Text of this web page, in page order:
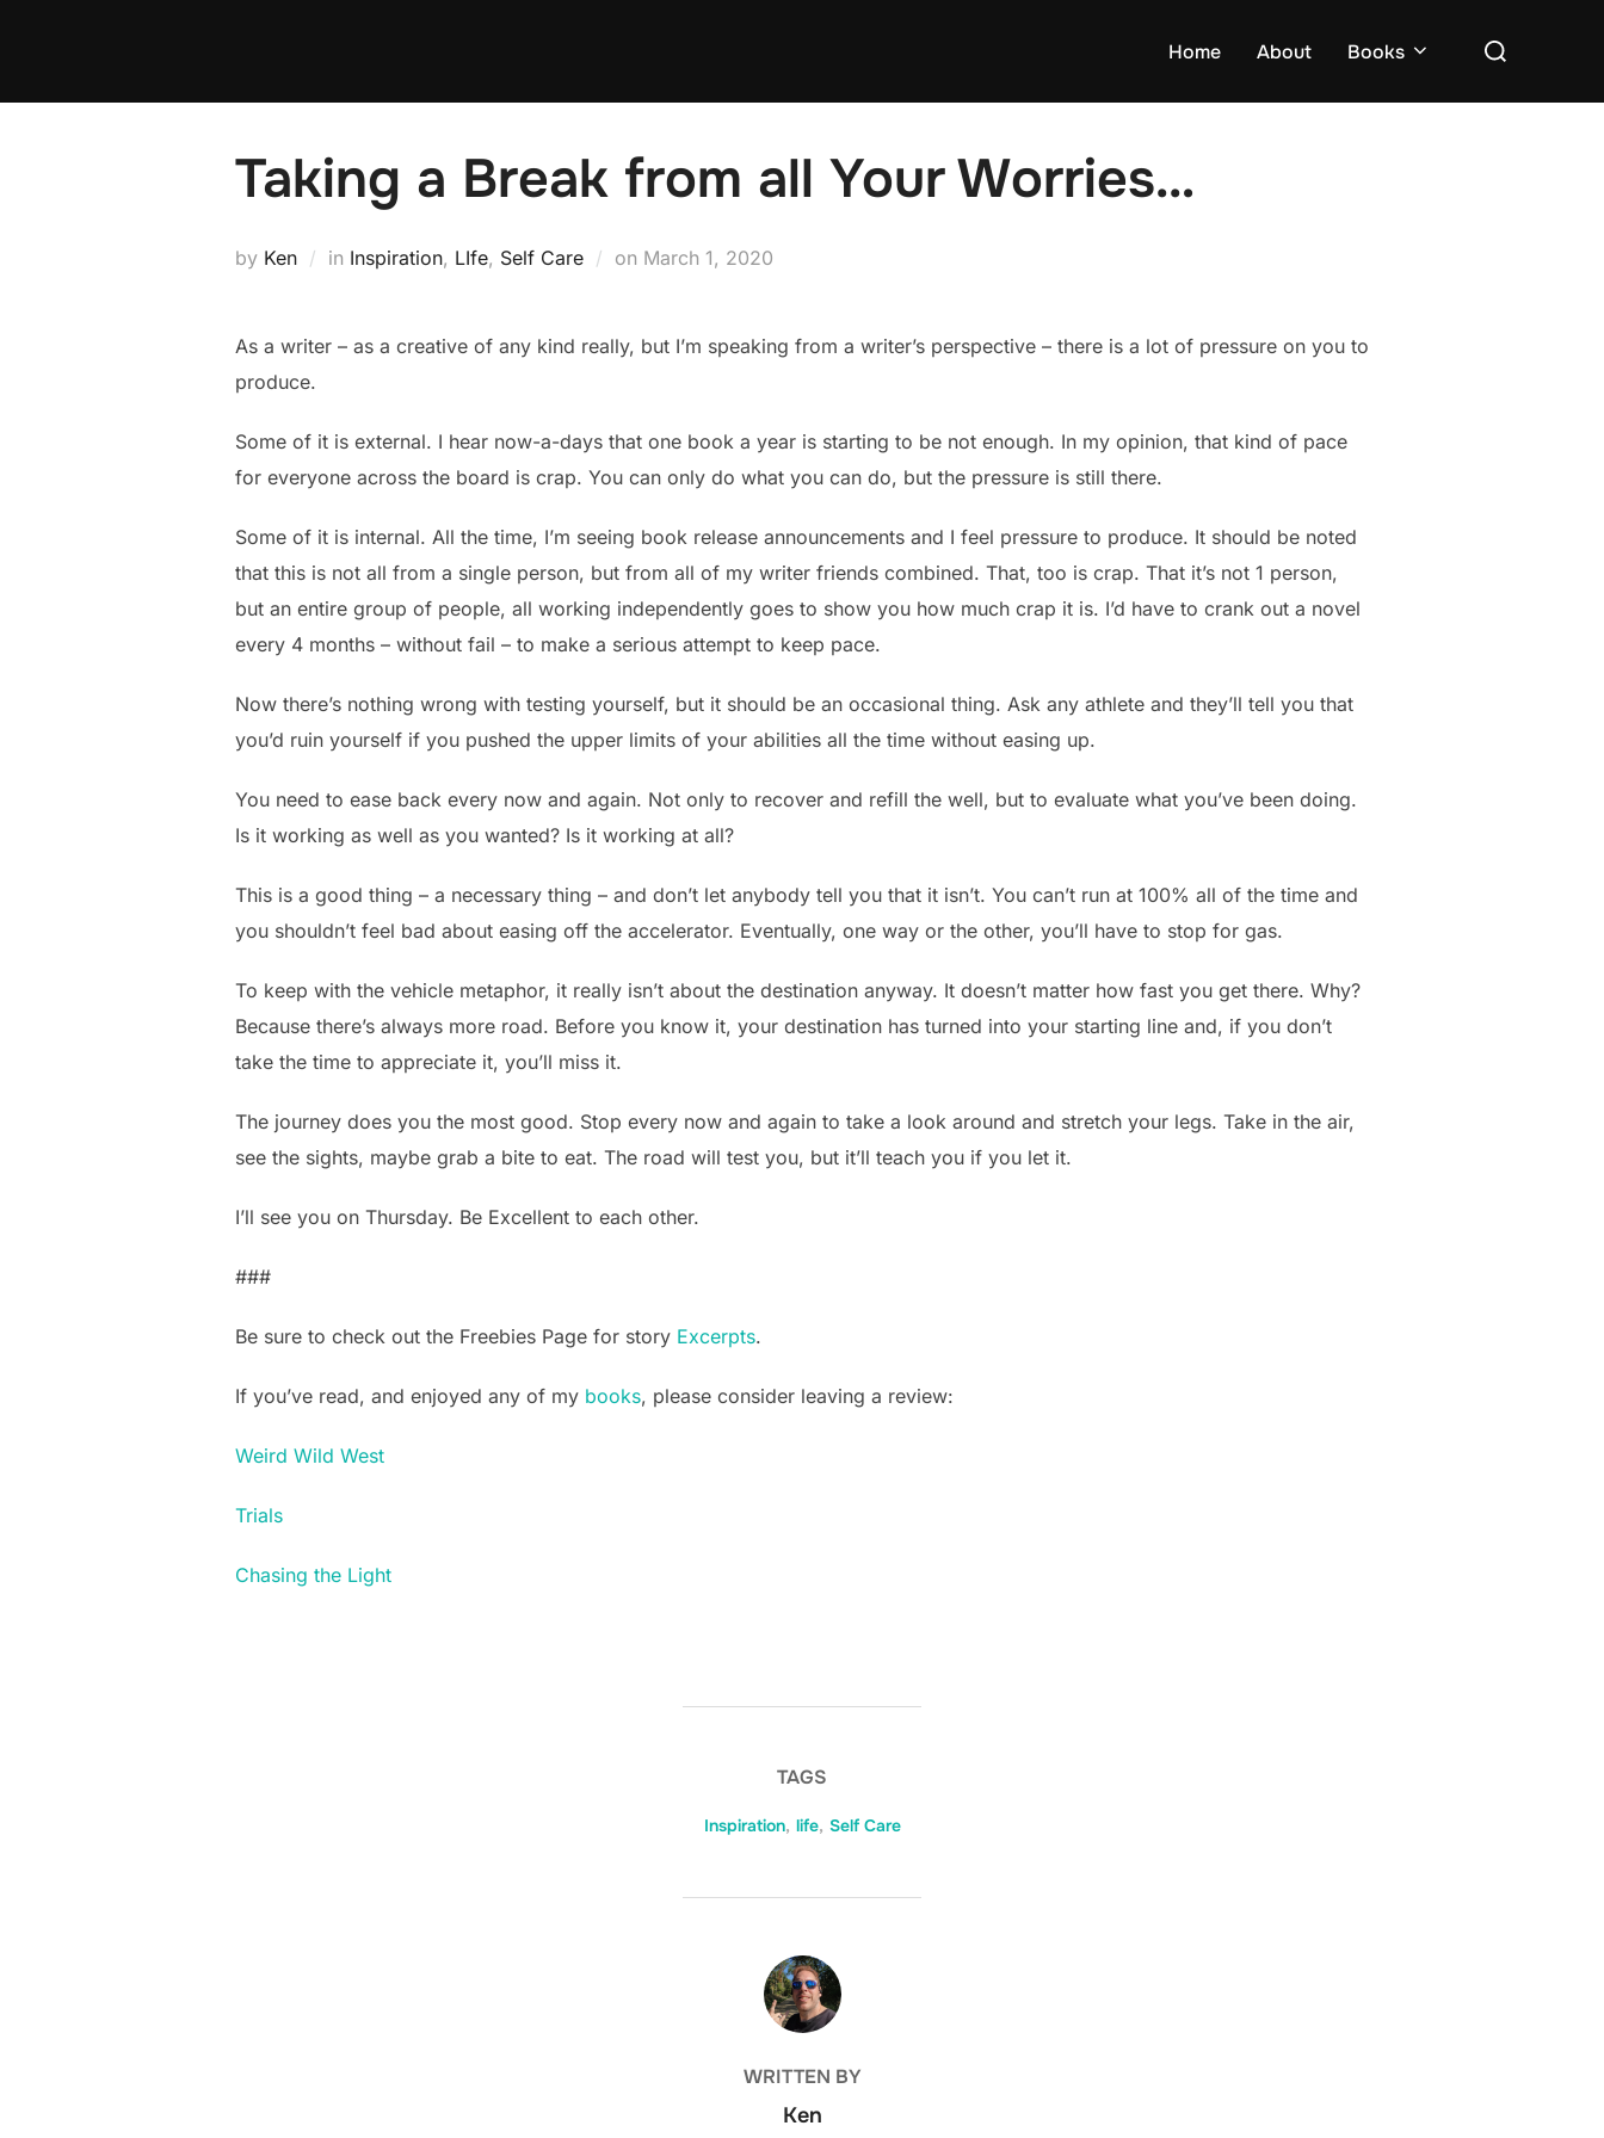
Home About Books
Search
Taking a Break from all Your Worries…
by Ken in Inspiration, LIfe, Self Care on Posted
March 1, 2020
As a writer – as a creative of any kind really, but I’m speaking from a writer’s perspective – there is a lot of pressure on you to
produce.
Some of it is external. I hear now-a-days that one book a year is starting to be not enough. In my opinion, that kind of pace
for everyone across the board is crap. You can only do what you can do, but the pressure is still there.
Some of it is internal. All the time, I’m seeing book release announcements and I feel pressure to produce. It should be noted
that this is not all from a single person, but from all of my writer friends combined. That, too is crap. That it’s not 1 person,
but an entire group of people, all working independently goes to show you how much crap it is. I’d have to crank out a novel
every 4 months – without fail – to make a serious attempt to keep pace.
Now there’s nothing wrong with testing yourself, but it should be an occasional thing. Ask any athlete and they’ll tell you that
you’d ruin yourself if you pushed the upper limits of your abilities all the time without easing up.
You need to ease back every now and again. Not only to recover and refill the well, but to evaluate what you’ve been doing.
Is it working as well as you wanted? Is it working at all?
This is a good thing – a necessary thing – and don’t let anybody tell you that it isn’t. You can’t run at 100% all of the time and
you shouldn’t feel bad about easing off the accelerator. Eventually, one way or the other, you’ll have to stop for gas.
To keep with the vehicle metaphor, it really isn’t about the destination anyway. It doesn’t matter how fast you get there. Why?
Because there’s always more road. Before you know it, your destination has turned into your starting line and, if you don’t
take the time to appreciate it, you’ll miss it.
The journey does you the most good. Stop every now and again to take a look around and stretch your legs. Take in the air,
see the sights, maybe grab a bite to eat. The road will test you, but it’ll teach you if you let it.
I’ll see you on Thursday. Be Excellent to each other.
###
Be sure to check out the Freebies Page for story Excerpts.
If you’ve read, and enjoyed any of my books, please consider leaving a review:
Weird Wild West
Trials
Chasing the Light
TAGS
Inspiration, life, Self Care
POST AUTHOR
WRITTEN BY
Ken